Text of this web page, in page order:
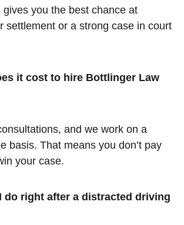
you the best chance at
settlement or a strong case in court
it cost to hire Bottlinger Law
and we work on a
basis. That means you don’t pay
your case.
do right after a distracted driving